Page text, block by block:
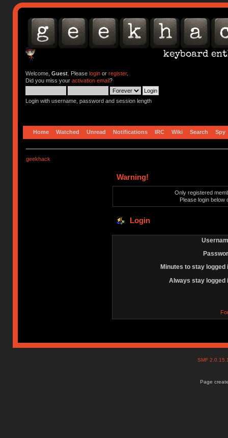
Welcome, Guest. Please loginor register.
Did you miss your activation email?
Login with username, password and session length
Home Watched Unread Notifications IRC Wiki Search Spy
geekhack
Warning!
Only registered
Please login below
Login
Minutes to stay logged
Always stay logged
SMF
Page